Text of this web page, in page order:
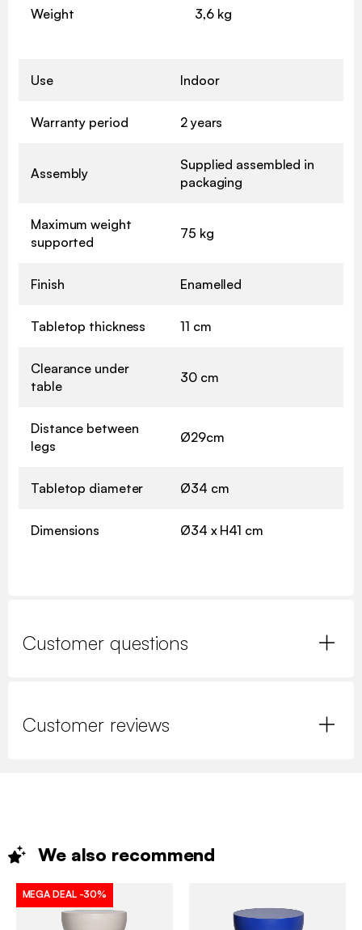
Weight 3,6 kg
Use Indoor
Warranty period 2 years
Assembly
Supplied assembled in
packaging
Maximum weight
supported
75 kg
Finish Enamelled
Tabletop thickness 11 cm
Clearance under
table
30 cm
Distance between
legs
Ø29cm
Tabletop diameter Ø34 cm
Dimensions Ø34 x H41 cm
Customer questions
Customer reviews
We also recommend
MEGA DEAL -30%